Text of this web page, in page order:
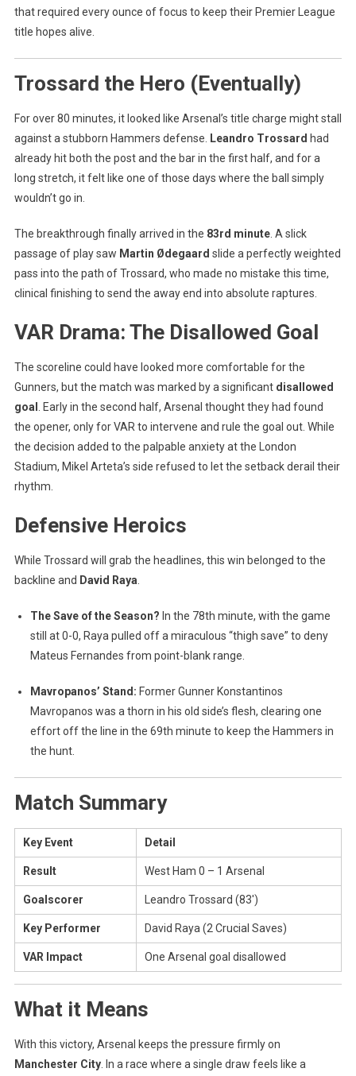
that required every ounce of focus to keep their Premier League
title hopes alive.
Trossard the Hero (Eventually)
For over 80 minutes, it looked like Arsenal’s title charge might stall
against a stubborn Hammers defense. Leandro Trossard had
already hit both the post and the bar in the first half, and for a
long stretch, it felt like one of those days where the ball simply
wouldn’t go in.
The breakthrough finally arrived in the 83rd minute. A slick
passage of play saw Martin Ødegaard slide a perfectly weighted
pass into the path of Trossard, who made no mistake this time,
clinical finishing to send the away end into absolute raptures.
VAR Drama: The Disallowed Goal
The scoreline could have looked more comfortable for the
Gunners, but the match was marked by a significant disallowed
goal . Early in the second half, Arsenal thought they had found
the opener, only for VAR to intervene and rule the goal out. While
the decision added to the palpable anxiety at the London
Stadium, Mikel Arteta’s side refused to let the setback derail their
rhythm.
Defensive Heroics
While Trossard will grab the headlines, this win belonged to the
backline and David Raya.
The Save of the Season? In the 78th minute, with the game
still at 0-0, Raya pulled off a miraculous “thigh save” to deny
Mateus Fernandes from point-blank range.
Mavropanos’ Stand: Former Gunner Konstantinos
Mavropanos was a thorn in his old side’s flesh, clearing one
effort off the line in the 69th minute to keep the Hammers in
the hunt.
Match Summary
Key Event Detail
Result West Ham 0 – 1 Arsenal
Goalscorer Leandro Trossard (83′)
Key Performer David Raya (2 Crucial Saves)
VAR Impact One Arsenal goal disallowed
What it Means
With this victory, Arsenal keeps the pressure firmly on
Manchester City. In a race where a single draw feels like a